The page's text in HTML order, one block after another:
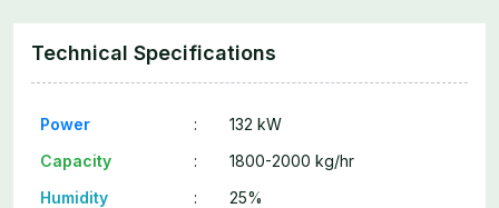
Technical Specifications
Power :
132 kW
Capacity
:
1800-2000 kg/hr
Humidity
: 25%